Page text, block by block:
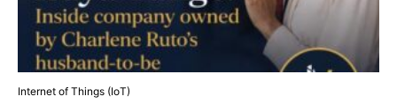
Internet of Things (IoT)